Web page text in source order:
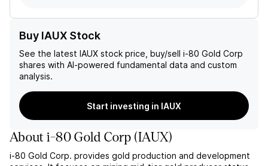
Buy IAUX Stock
See the latest IAUX stock price, buy/sell i-80 Gold Corp
shares with AI-powered fundamental data and custom
analysis.
Start investing in IAUX
Abouti-80 Gold Corp (IAUX)
i-80 Gold Corp. provides gold production and development